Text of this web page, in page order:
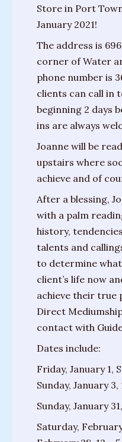
Events
Readings
Gifts
About
Joanne
Upcoming
Events
from
Spirit
Contact
Publications
Psychic
Palmistry
Guide
Your
Spirit
Guides
“Hospice
Store in Port
January 2021!
The address is
corner of Water
phone number is
clients can call in
beginning 2 days
ins are always
Joanne will be
upstairs where
achieve and of
After a blessing,
with a palm
history,
talents and
to determine
client’s life now
achieve their true
Direct
contact with
Dates include:
Friday, January 1,
Sunday, January 3,
Sunday, January
Saturday,